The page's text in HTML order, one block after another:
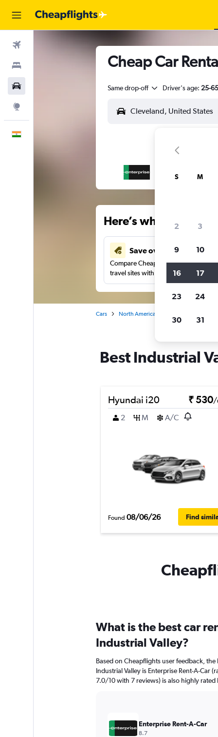
Cheap Car
Same drop-off Driver's age: 25-65
Here’s why our
Save over 41%
Compare Cheapflights against other
travel sites with one search.
Cars North America
Best Industrial
Hyundai i20 ₹ 530/
2
M A/C
Found 08/06/26 Find
What is the best car
Industrial Valley?
Based on Cheapflights user feedback,
Industrial Valley is Enterprise Rent-A-Car
7.0/10 with 7 reviews) is also highly rated
Enterprise Rent-A-Car
8.7
S M
2 3
9 10
16 17
23 24
30 31